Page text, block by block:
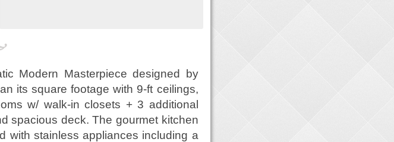
Modern Masterpiece designed by
its square footage with 9-ft ceilings,
w/ walk-in closets + 3 additional
spacious deck. The gourmet kitchen
with stainless appliances including a